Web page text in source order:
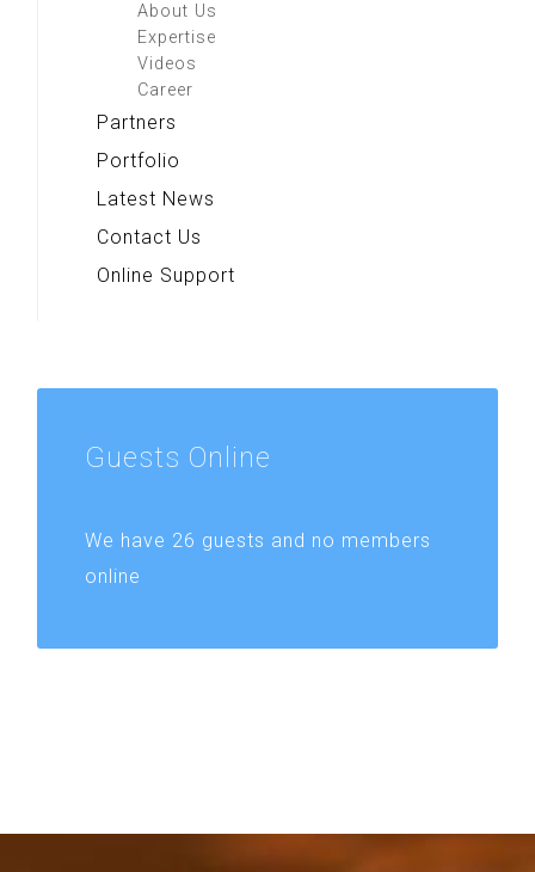
About Us
Expertise
Videos
Career
Partners
Portfolio
Latest News
Contact Us
Online Support
Guests Online
We have 26 guests and no members
online